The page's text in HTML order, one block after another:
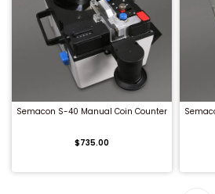
QUICK BUY
Semacon S-40 Manual Coin Counter
$735.00